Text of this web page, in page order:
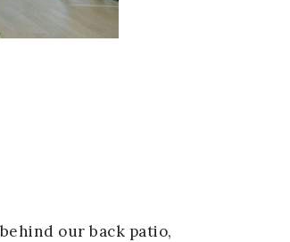
our back patio,